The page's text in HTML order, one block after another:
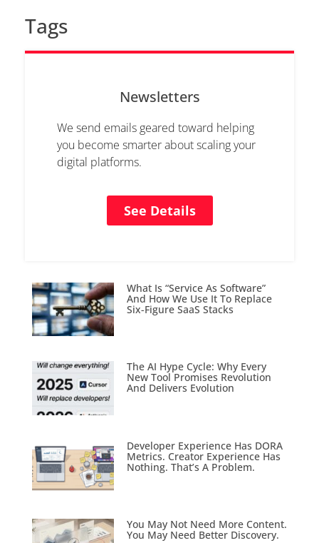
Tags
Newsletters
We send emails geared toward helping
you become smarter about scaling your
digital platforms.
See Details
What Is “Service As Software”
And How We Use It To Replace
Six-Figure SaaS Stacks
The AI Hype Cycle: Why Every
New Tool Promises Revolution
And Delivers Evolution
Developer Experience Has DORA
Metrics. Creator Experience Has
Nothing. That’s A Problem.
You May Not Need More Content.
You May Need Better Discovery.